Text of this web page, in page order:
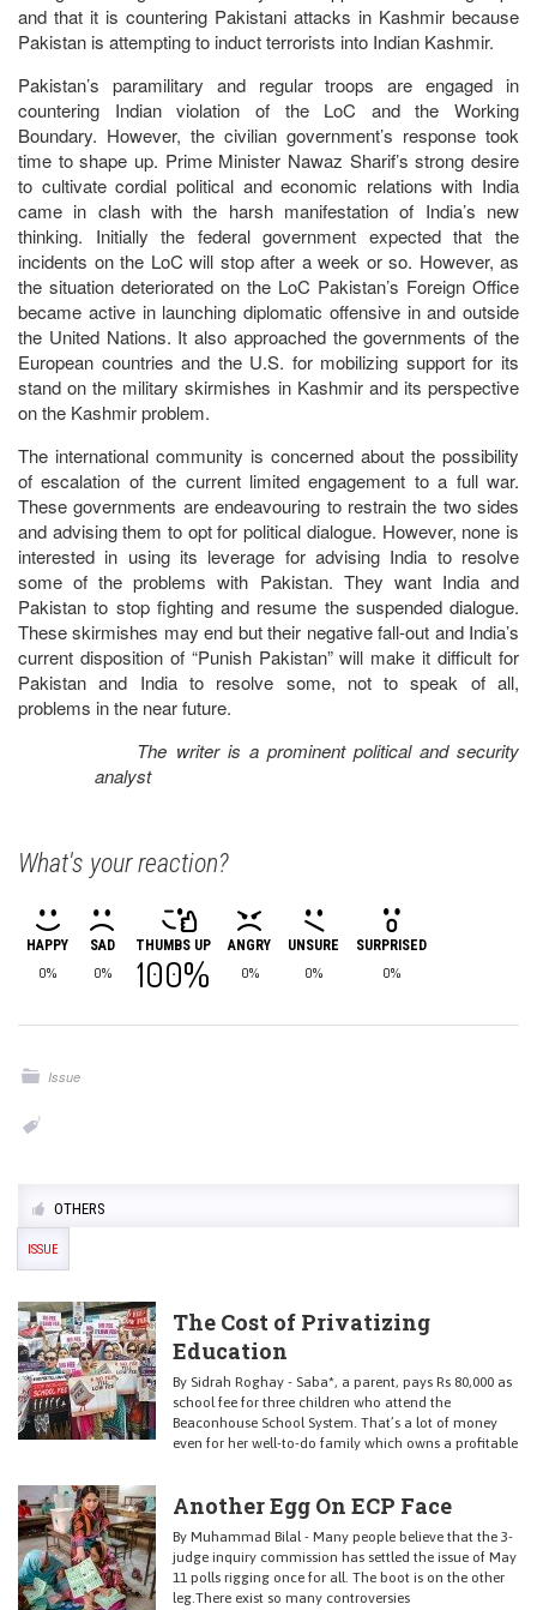
and that it is countering Pakistani attacks in Kashmir because
Pakistan is attempting to induct terrorists into Indian Kashmir.
Pakistan’s paramilitary and regular troops are engaged in
countering Indian violation of the LoC and the Working
Boundary. However, the civilian government’s response took
time to shape up. Prime Minister Nawaz Sharif’s strong desire
to cultivate cordial political and economic relations with India
came in clash with the harsh manifestation of India’s new
thinking. Initially the federal government expected that the
incidents on the LoC will stop after a week or so. However, as
the situation deteriorated on the LoC Pakistan’s Foreign Office
became active in launching diplomatic offensive in and outside
the United Nations. It also approached the governments of the
European countries and the U.S. for mobilizing support for its
stand on the military skirmishes in Kashmir and its perspective
on the Kashmir problem.
The international community is concerned about the possibility
of escalation of the current limited engagement to a full war.
These governments are endeavouring to restrain the two sides
and advising them to opt for political dialogue. However, none is
interested in using its leverage for advising India to resolve
some of the problems with Pakistan. They want India and
Pakistan to stop fighting and resume the suspended dialogue.
These skirmishes may end but their negative fall-out and India’s
current disposition of “Punish Pakistan” will make it difficult for
Pakistan and India to resolve some, not to speak of all,
problems in the near future.
The writer is a prominent political and security
analyst
What's your reaction?
HAPPY
0%
SAD
0%
THUMBS UP
100%
ANGRY
0%
UNSURE
0%
SURPRISED
0%
Issue
OTHERS
ISSUE
The Cost of Privatizing
Education
By Sidrah Roghay - Saba*, a parent, pays Rs 80,000 as
school fee for three children who attend the
Beaconhouse School System. That’s a lot of money
even for her well-to-do family which owns a profitable
Another Egg On ECP Face
By Muhammad Bilal - Many people believe that the 3-
judge inquiry commission has settled the issue of May
11 polls rigging once for all. The boot is on the other
leg.There exist so many controversies